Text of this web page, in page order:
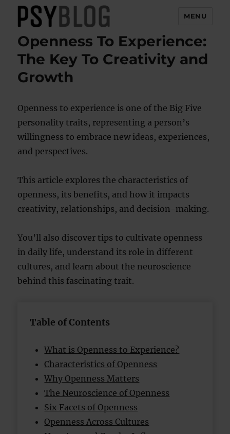
PsyBlog
MENU
Openness To Experience:
The Key To Creativity and
Growth
Openness to experience is one of the Big Five
personality traits, representing a person’s
willingness to embrace new ideas, experiences,
and perspectives.
This article explores the characteristics of
openness, its benefits, and how it impacts
creativity, relationships, and decision-making.
You’ll also discover tips to cultivate openness
in daily life, understand its role in different
cultures, and learn about the neuroscience
behind this fascinating trait.
Table of Contents
What is Openness to Experience?
Characteristics of Openness
Why Openness Matters
The Neuroscience of Openness
Six Facets of Openness
Openness Across Cultures